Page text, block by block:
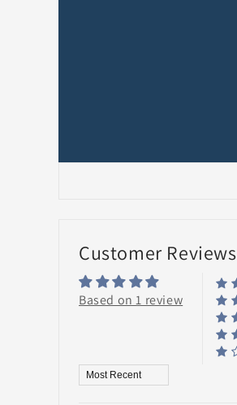
Customer Reviews
Based on 1 review
Sort by